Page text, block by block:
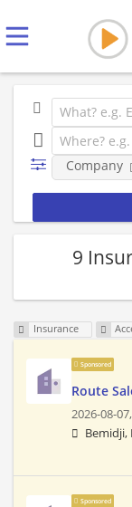
Company
9
Insurance
Sponsored
Route
2026-08-07,
Sponsored